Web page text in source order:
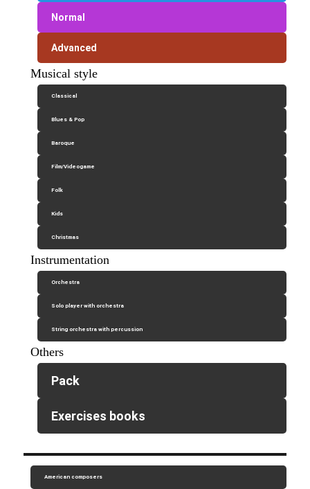
Normal
Advanced
Musical style
Classical
Blues & Pop
Baroque
Film/Videogame
Folk
Kids
Christmas
Instrumentation
Orchestra
Solo player with orchestra
String orchestra with percussion
Others
Pack
Exercises books
American composers